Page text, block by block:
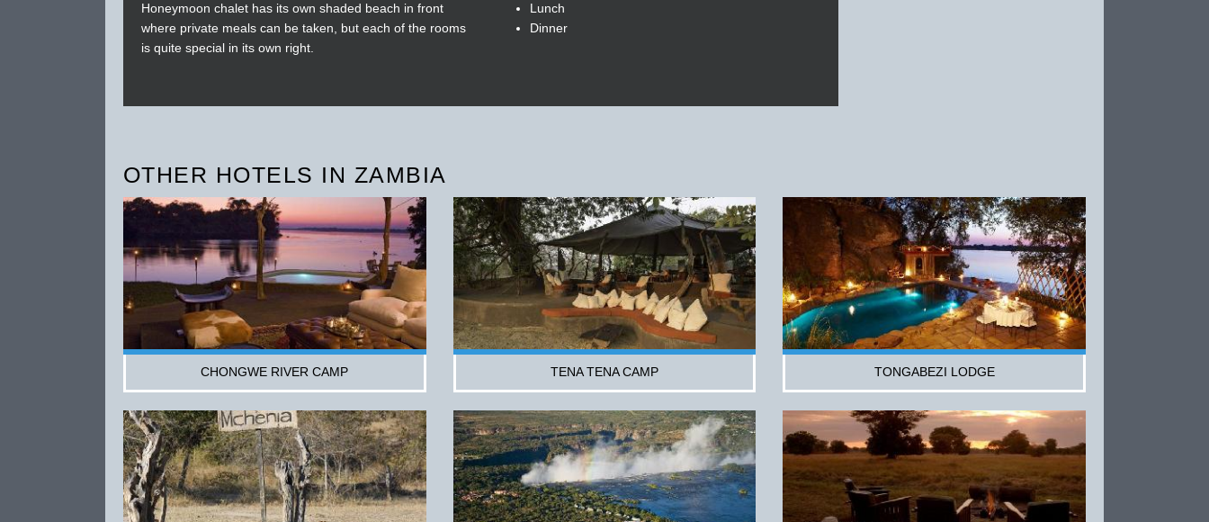
Honeymoon chalet has its own shaded beach in front
where private meals can be taken, but each of the rooms
is quite special in its own right.
Lunch
Dinner
OTHER HOTELS IN ZAMBIA
CHONGWE RIVER CAMP TENA TENA CAMP TONGABEZI LODGE